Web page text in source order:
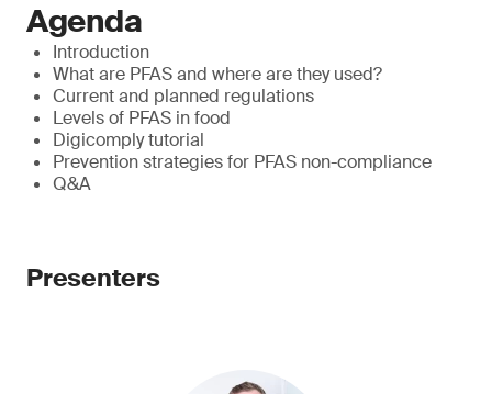
Agenda
Introduction
What are PFAS and where are they used?
Current and planned regulations
Levels of PFAS in food
Digicomply tutorial
Prevention strategies for PFAS non-compliance
Q&A
Presenters